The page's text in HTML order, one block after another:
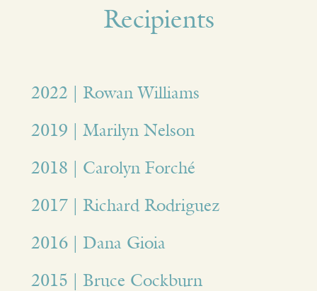
Recipients
2022 | Rowan Williams
2019 | Marilyn Nelson
2018 | Carolyn Forché
2017 | Richard Rodriguez
2016 | Dana Gioia
2015 | Bruce Cockburn